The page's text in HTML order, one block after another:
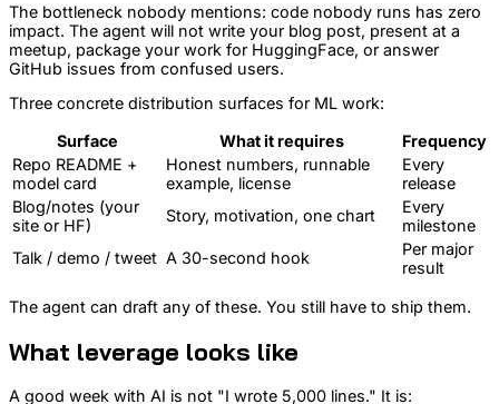
The bottleneck nobody mentions: code nobody runs has zero
impact. The agent will not write your blog post, present at a
meetup, package your work for HuggingFace, or answer
GitHub issues from confused users.
Three concrete distribution surfaces for ML work:
Surface What it requires
Frequency
Repo README +
model card
Honest numbers, runnable
example, license
Every
release
Blog/notes (your
site or HF)
Story, motivation, one chart
Every
milestone
Talk / demo / tweet A 30-second hook
Per major
result
The agent can draft any of these. You still have to ship them.
What leverage looks like
A good week with AI is not "I wrote 5,000 lines." It is: